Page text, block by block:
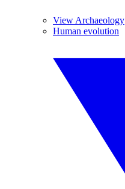
View Archaeology
Human evolution